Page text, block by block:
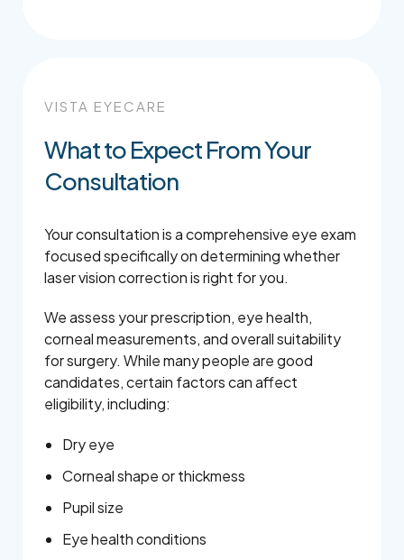
VISTA EYECARE
What to Expect From Your
Consultation
Your consultation is a comprehensive eye exam
focused specifically on determining whether
laser vision correction is right for you.
We assess your prescription, eye health,
corneal measurements, and overall suitability
for surgery. While many people are good
candidates, certain factors can affect
eligibility, including:
Dry eye
Corneal shape or thickmess
Pupil size
Eye health conditions